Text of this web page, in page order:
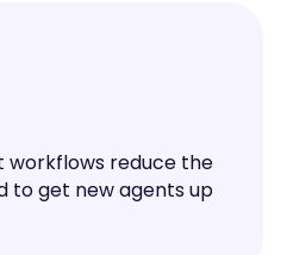
reduce the
to get new agents up